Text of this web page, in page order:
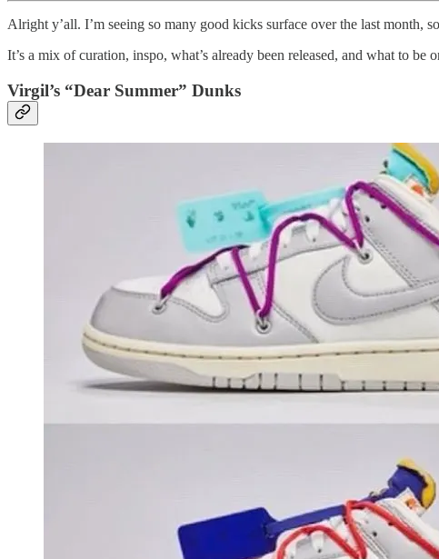
Alright y’all. I’m seeing so many good kicks surface over the last month,
It’s a mix of curation, inspo, what’s already been released, and what to
Virgil’s “Dear Summer” Dunks